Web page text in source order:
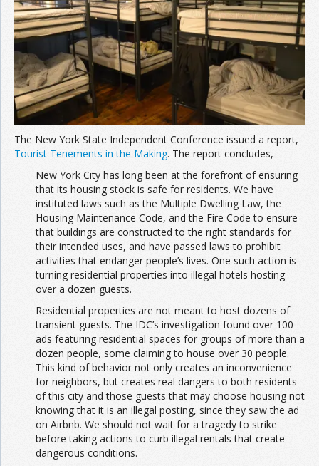
Join the Network
Advertise on the Network
The New York State Independent Conference issued a report,
Tourist Tenements in the Making. The report concludes,
New York City has long been at the forefront of ensuring
that its housing stock is safe for residents. We have
instituted laws such as the Multiple Dwelling Law, the
Housing Maintenance Code, and the Fire Code to ensure
that buildings are constructed to the right standards for
their intended uses, and have passed laws to prohibit
activities that endanger people’s lives. One such action is
turning residential properties into illegal hotels hosting
over a dozen guests.
Residential properties are not meant to host dozens of
transient guests. The IDC’s investigation found over 100
ads featuring residential spaces for groups of more than a
dozen people, some claiming to house over 30 people.
This kind of behavior not only creates an inconvenience
for neighbors, but creates real dangers to both residents
of this city and those guests that may choose housing not
knowing that it is an illegal posting, since they saw the ad
on Airbnb. We should not wait for a tragedy to strike
before taking actions to curb illegal rentals that create
dangerous conditions.